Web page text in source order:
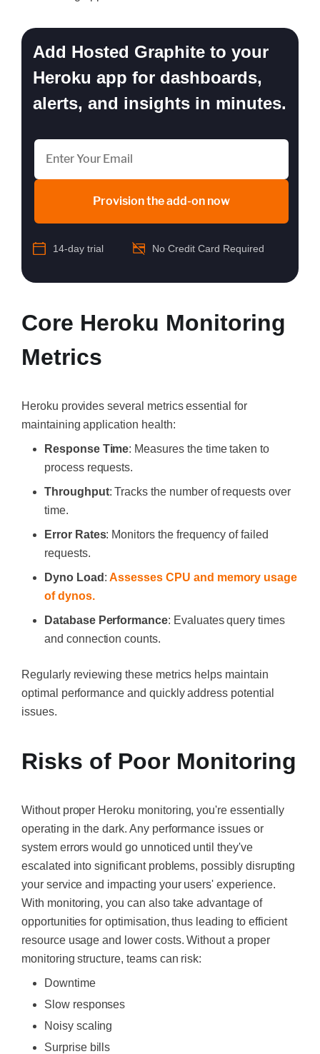
Add Hosted Graphite to your
Heroku app for dashboards,
alerts, and insights in minutes.
Provision the add-on now
14-day trial No Credit Card Required
Core Heroku Monitoring
Metrics
Heroku provides several metrics essential for
maintaining application health:
Response Time: Measures the time taken to
process requests.
Throughput: Tracks the number of requests over
time.
Error Rates: Monitors the frequency of failed
requests.
Dyno Load :Assesses CPU and memory usage
of dynos.
Database Performance: Evaluates query times
and connection counts.
Regularly reviewing these metrics helps maintain
optimal performance and quickly address potential
issues.
Risks of Poor Monitoring
Without proper Heroku monitoring, you're essentially
operating in the dark. Any performance issues or
system errors would go unnoticed until they've
escalated into significant problems, possibly disrupting
your service and impacting your users' experience.
With monitoring, you can also take advantage of
opportunities for optimisation, thus leading to efficient
resource usage and lower costs. Without a proper
monitoring structure, teams can risk:
Downtime
Slow responses
Noisy scaling
Surprise bills